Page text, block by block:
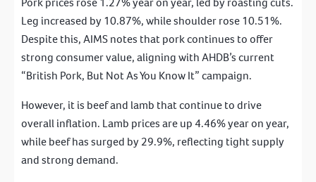
Leg increased by 10.87%, while shoulder rose 10.51%.
Despite this, AIMS notes that pork continues to offer
strong consumer value, aligning with AHDB’s current
“British Pork, But Not As You Know It” campaign.
However, it is beef and lamb that continue to drive
overall inflation. Lamb prices are up 4.46% year on year,
while beef has surged by 29.9%, reflecting tight supply
and strong demand.